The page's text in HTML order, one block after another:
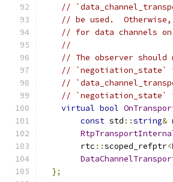
//
// be used.
// for data channels
//
// The observer
//
//
//
virtual bool
const std ::string&
        rtc
::scoped_refptr<
};